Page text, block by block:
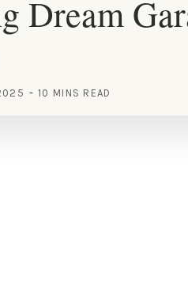
Dream
10 MINS READ